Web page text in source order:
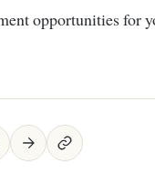
opportunities for